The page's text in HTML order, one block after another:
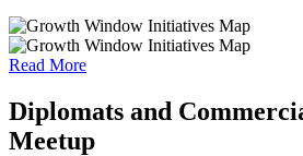
Read More
Diplomats and
Meetup